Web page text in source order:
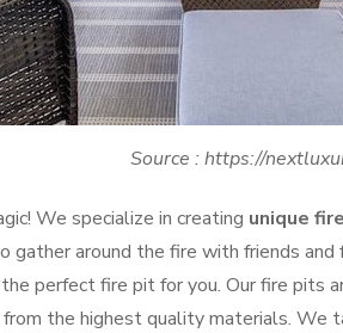
Source : https://
We specialize in creating unique
gather around the fire with friends and
perfect fire pit for you. Our fire pits
from the highest quality materials. We